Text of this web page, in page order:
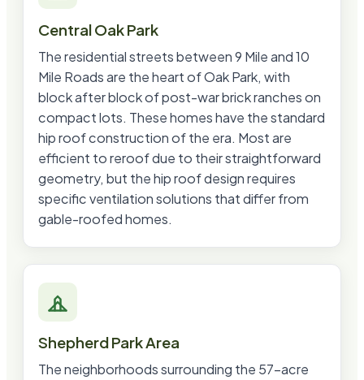
Central Oak Park
The residential streets between 9 Mile and 10
Mile Roads are the heart of Oak Park, with
block after block of post-war brick ranches on
compact lots. These homes have the standard
hip roof construction of the era. Most are
efficient to reroof due to their straightforward
geometry, but the hip roof design requires
specific ventilation solutions that differ from
gable-roofed homes.
Shepherd Park Area
The neighborhoods surrounding the 57-acre